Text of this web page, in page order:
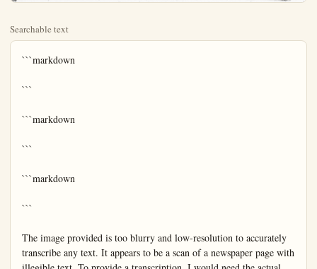
Searchable text
```markdown
```
```markdown
```
```markdown
```
The image provided is too blurry and low-resolution to accurately
transcribe any text. It appears to be a scan of a newspaper page with